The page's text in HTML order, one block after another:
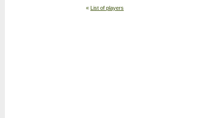
« List of players